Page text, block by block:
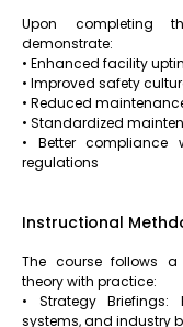
Upon completing
demonstrate:
• Enhanced facility
• Improved safety
• Reduced
• Standardized
• Better
regulations
Instructional
The course follows
theory with practice:
• Strategy Briefings:
systems, and industry